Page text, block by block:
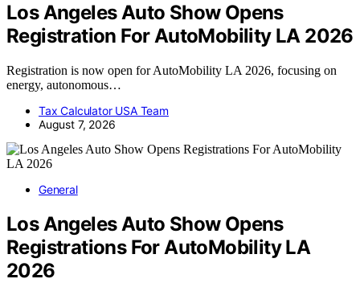
Los Angeles Auto Show Opens
Registration For AutoMobility LA 2026
Registration is now open for AutoMobility LA 2026, focusing on
energy, autonomous…
Tax Calculator USA Team
August 7, 2026
General
Los Angeles Auto Show Opens
Registrations For AutoMobility LA
2026